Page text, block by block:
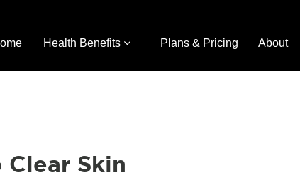
Health Benefits Plans & Pricing About
Clear Skin